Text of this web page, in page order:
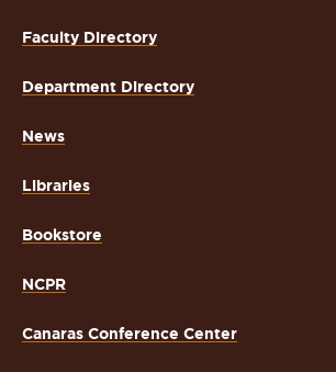
Faculty Directory
Department Directory
News
Libraries
Bookstore
NCPR
Canaras Conference Center